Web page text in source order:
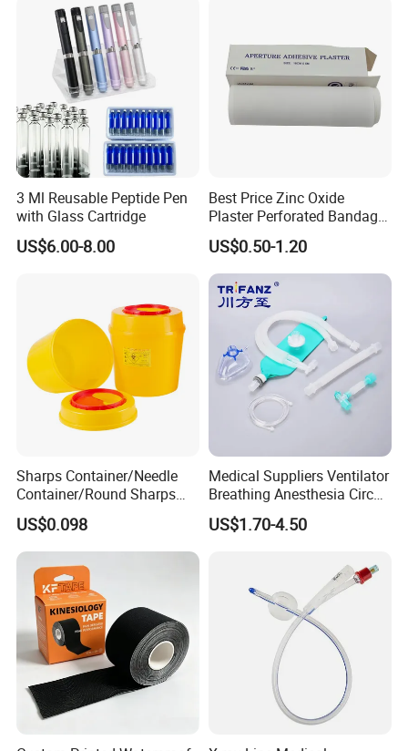
3 Ml Reusable Peptide Pen
with Glass Cartridge
US$6.00-8.00
Best Price Zinc Oxide
Plaster Perforated Bandage
Medical Tape with GMP CE
US$0.50-1.20
Sharps Container/Needle
Container/Round Sharps
Container
US$0.098
Medical Suppliers Ventilator
Breathing Anesthesia Circuit
CE Mdr, FDA ISO
US$1.70-4.50